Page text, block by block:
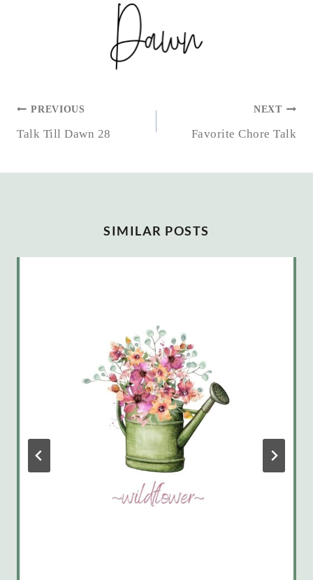
POST
NAVIGATION
PREVIOUS
Talk Till Dawn 28
NEXT
Favorite Chore Talk
SIMILAR POSTS